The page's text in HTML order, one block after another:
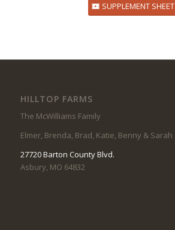
SUPPLEMENT SHEET
HILLTOP FARMS
The McWilliams Family
Elmer, Brenda, Brad, Katie, Benny & Sarah
27720 Barton County Blvd.
Asbury, MO 64832